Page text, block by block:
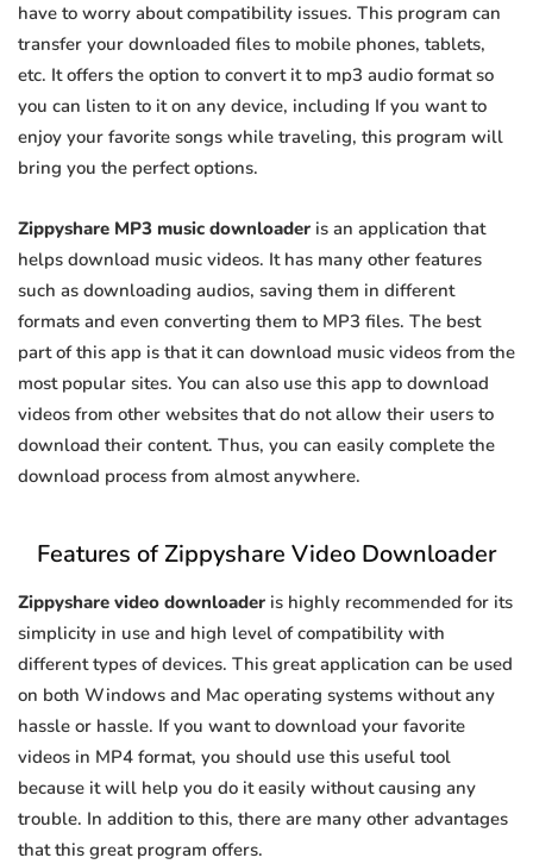
have to worry about compatibility issues. This program can
transfer your downloaded files to mobile phones, tablets,
etc. It offers the option to convert it to mp3 audio format so
you can listen to it on any device, including If you want to
enjoy your favorite songs while traveling, this program will
bring you the perfect options.
Zippyshare MP3 music downloader is an application that
helps download music videos. It has many other features
such as downloading audios, saving them in different
formats and even converting them to MP3 files. The best
part of this app is that it can download music videos from the
most popular sites. You can also use this app to download
videos from other websites that do not allow their users to
download their content. Thus, you can easily complete the
download process from almost anywhere.
Features of Zippyshare Video Downloader
Zippyshare video downloader is highly recommended for its
simplicity in use and high level of compatibility with
different types of devices. This great application can be used
on both Windows and Mac operating systems without any
hassle or hassle. If you want to download your favorite
videos in MP4 format, you should use this useful tool
because it will help you do it easily without causing any
trouble. In addition to this, there are many other advantages
that this great program offers.